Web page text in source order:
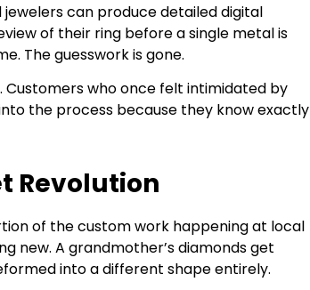
can produce detailed digital
of their ring before a single metal is
The guesswork is gone.
who once felt intimidated by
the process because they know exactly
Revolution
of the custom work happening at local
new. A grandmother’s diamonds get
into a different shape entirely.